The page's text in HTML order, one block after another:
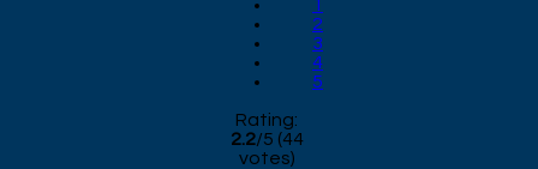
1
2
3
4
5
Rating:
2.2/5 (44
votes)